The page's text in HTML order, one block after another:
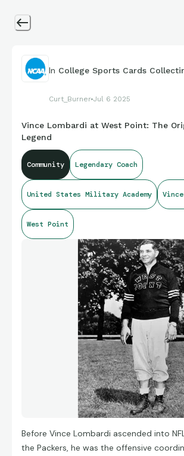
In College Sports Cards
Curt_Burner Jul 6 2025
Vince Lombardi at West Point: The
Legend
Community Legendary Coach
United States Military Academy
West Point
Before Vince Lombardi ascended into
the Packers, he was the offensive